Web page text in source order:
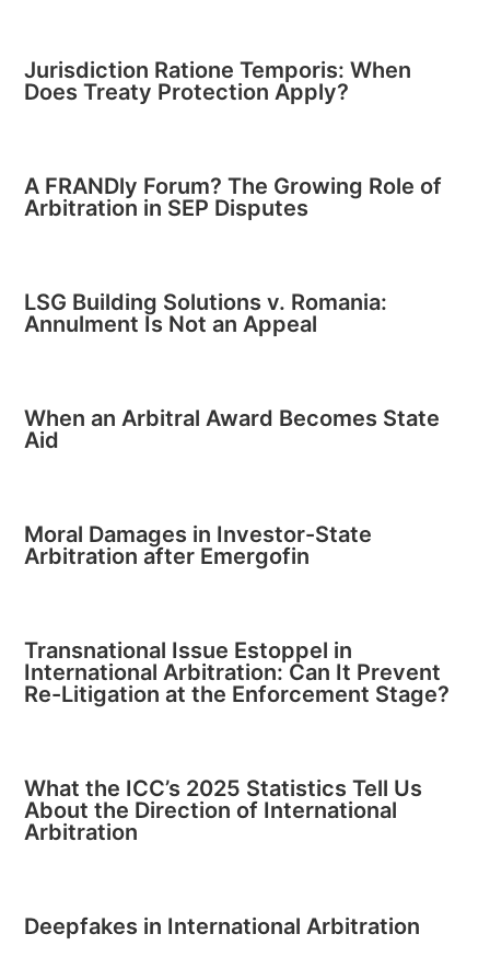
Jurisdiction Ratione Temporis: When
Does Treaty Protection Apply?
A FRANDly Forum? The Growing Role of
Arbitration in SEP Disputes
LSG Building Solutions v. Romania:
Annulment Is Not an Appeal
When an Arbitral Award Becomes State
Aid
Moral Damages in Investor-State
Arbitration after Emergofin
Transnational Issue Estoppel in
International Arbitration: Can It Prevent
Re-Litigation at the Enforcement Stage?
What the ICC’s 2025 Statistics Tell Us
About the Direction of International
Arbitration
Deepfakes in International Arbitration